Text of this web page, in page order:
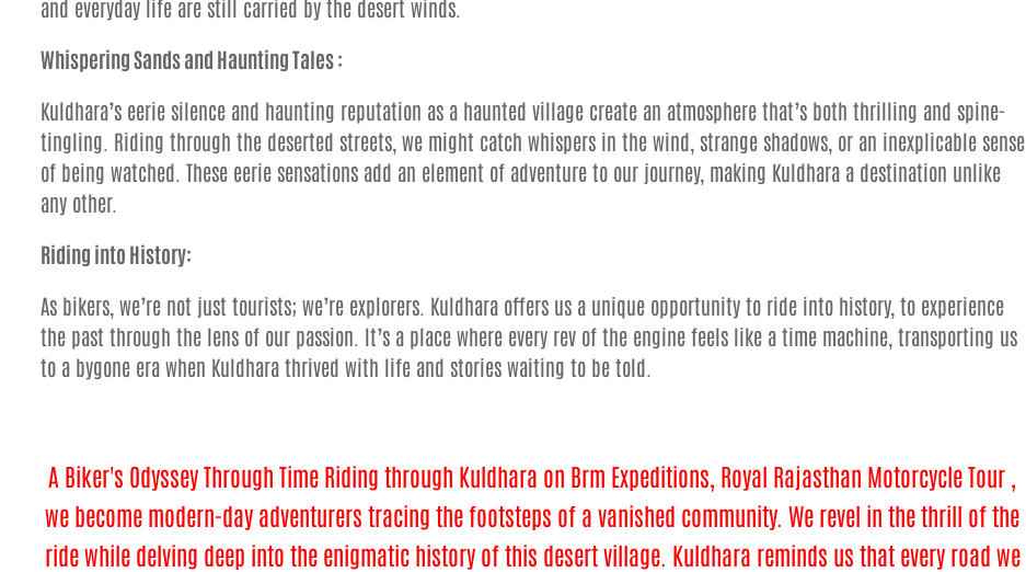
and everyday life are still carried by the desert winds.
Whispering Sands and Haunting Tales :
Kuldhara’s eerie silence and haunting reputation as a haunted village create an atmosphere that’s both thrilling and spine-
tingling. Riding through the deserted streets, we might catch whispers in the wind, strange shadows, or an inexplicable sense
of being watched. These eerie sensations add an element of adventure to our journey, making Kuldhara a destination unlike
any other.
Riding into History:
As bikers, we’re not just tourists; we’re explorers. Kuldhara offers us a unique opportunity to ride into history, to experience
the past through the lens of our passion. It’s a place where every rev of the engine feels like a time machine, transporting us
to a bygone era when Kuldhara thrived with life and stories waiting to be told.
A Biker's Odyssey Through Time Riding through Kuldhara on Brm Expeditions, Royal Rajasthan Motorcycle Tour ,
we become modern-day adventurers tracing the footsteps of a vanished community. We revel in the thrill of the
ride while delving deep into the enigmatic history of this desert village. Kuldhara reminds us that every road we